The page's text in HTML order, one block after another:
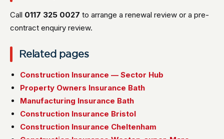
Call 0117 325 0027 to arrange a renewal review or a pre-
contract enquiry review.
Related pages
Construction Insurance — Sector Hub
Property Owners Insurance Bath
Manufacturing Insurance Bath
Construction Insurance Bristol
Construction Insurance Cheltenham